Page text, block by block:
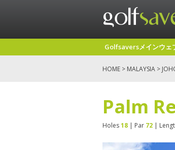
Golfsaversメインウェ
HOME > MALAYSIA >
Palm
Holes18 | Par 72 |